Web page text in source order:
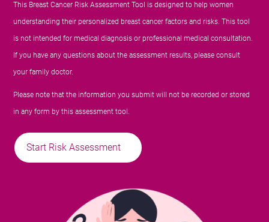
This Breast Cancer Risk Assessment Tool is designed to help women
understanding their personalized breast cancer factors and risks. This tool
is not intended for medical diagnosis or professional medical consultation.
If you have any questions about the assessment results, please consult
your family doctor.
Please note that the information you submit will not be recorded or stored
in any form by this assessment tool.
Start Risk Assessment